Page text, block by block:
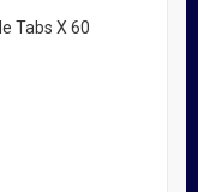
Tabs X 60